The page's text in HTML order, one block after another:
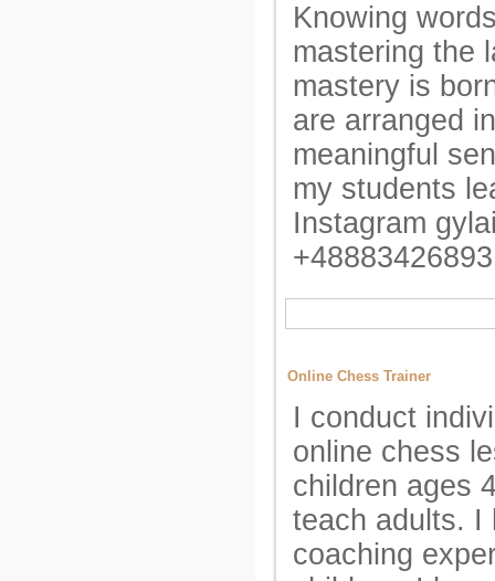
Knowing
mastering the
mastery is
are arranged
meaningful
my students
Instagram
Online Chess Trainer
I conduct
online chess
children ages
teach adults. I
coaching